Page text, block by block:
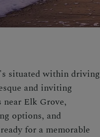
situated within driving
and inviting
Elk Grove,
options, and
for a memorable